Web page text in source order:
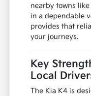
nearby towns
in a dependable
provides that
your journeys.
Key
Local
The Kia K4 is